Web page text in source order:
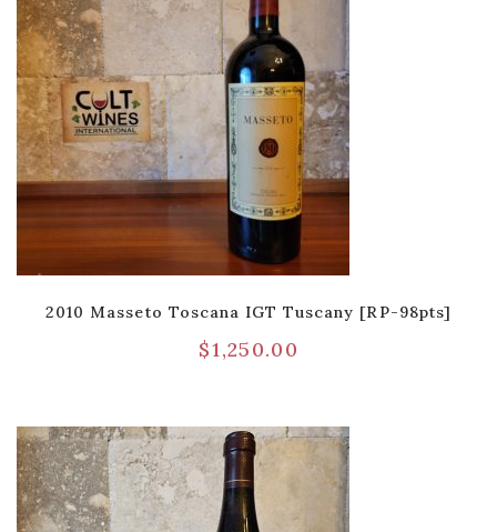
2010 Masseto Toscana IGT Tuscany [RP-98pts]
$1,250.00